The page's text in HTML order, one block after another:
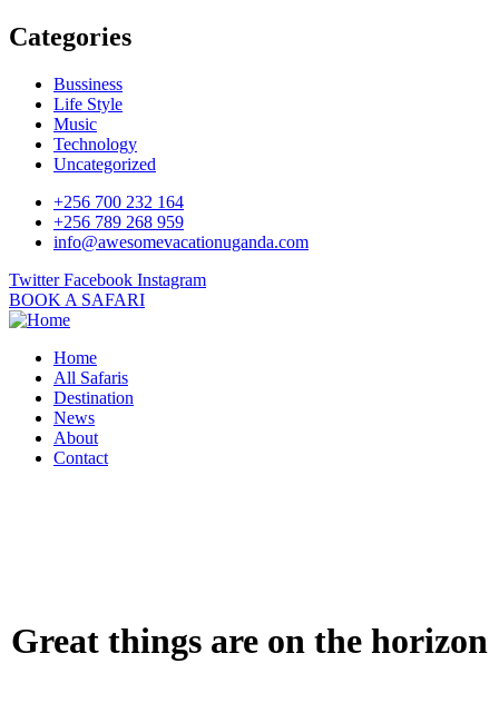
Categories
Bussiness
Life Style
Music
Technology
Uncategorized
+256 700 232 164
+256 789 268 959
info@awesomevacationuganda.com
Twitter Facebook Instagram
BOOK A SAFARI
Home
All Safaris
Destination
News
About
Contact
Great things are on the horizon